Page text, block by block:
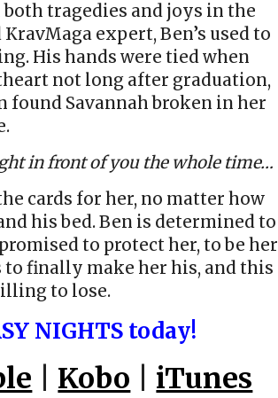
tragedies and joys in the
expert, Ben’s used to
His hands were tied when
not long after graduation,
found Savannah broken in her
in front of you the whole time…
cards for her, no matter how
his bed. Ben is determined to
to protect her, to be her
finally make her his, and this
to lose.
NIGHTS today!
Kobo iTunes